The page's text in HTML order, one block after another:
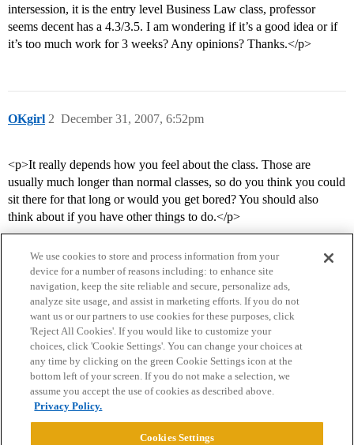
intersession, it is the entry level Business Law class, professor
seems decent has a 4.3/3.5. I am wondering if it’s a good idea or if
it’s too much work for 3 weeks? Any opinions? Thanks.</p>
OKgirl December 31, 2007, 6:52pm
2
<p>It really depends how you feel about the class. Those are
usually much longer than normal classes, so do you think you could
sit there for that long or would you get bored? You should also
think about if you have other things to do.</p>
Home Categories Guidelines Terms of Service
Privacy Policy
Powered byDiscourse
We use cookies to store and process information from your
device for a number of reasons including: to enhance site
navigation, keep the site reliable and secure, personalize ads,
analyze site usage, and assist in marketing efforts. If you do not
want us or our partners to use cookies for these purposes, click
'Reject All Cookies'. If you would like to customize your
choices, click 'Cookie Settings'. You can change your choices at
any time by clicking on the green Cookie Settings icon at the
bottom left of your screen. If you do not make a selection, we
assume you accept the use of cookies as described above.
Privacy Policy.
Cookies Settings